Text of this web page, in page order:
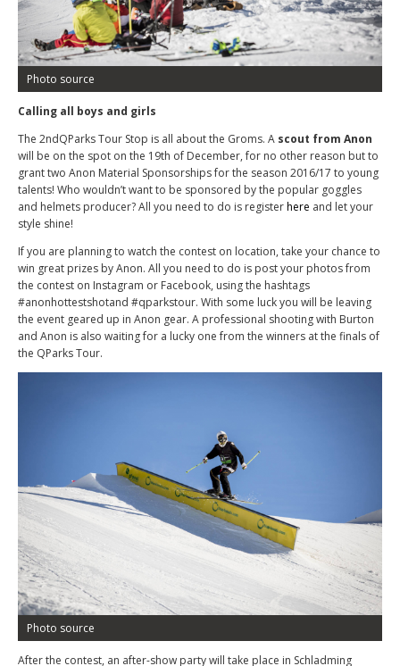
Photo source
Calling all boys and girls
The 2ndQParks Tour Stop is all about the Groms. A scout from Anon
will be on the spot on the 19th of December, for no other reason but to
grant two Anon Material Sponsorships for the season 2016/17 to young
talents! Who wouldn’t want to be sponsored by the popular goggles
and helmets producer? All you need to do is registerhere and let your
style shine!
If you are planning to watch the contest on location, take your chance to
win great prizes by Anon. All you need to do is post your photos from
the contest on Instagram or Facebook, using the hashtags
#anonhottestshotand #qparkstour. With some luck you will be leaving
the event geared up in Anon gear. A professional shooting with Burton
and Anon is also waiting for a lucky one from the winners at the finals of
the QParks Tour.
Photo source
After the contest, an after-show party will take place in Schladming